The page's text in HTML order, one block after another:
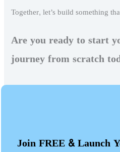
Together, let’s build something
Are you ready to start
journey from scratch
Join FREE & Launch